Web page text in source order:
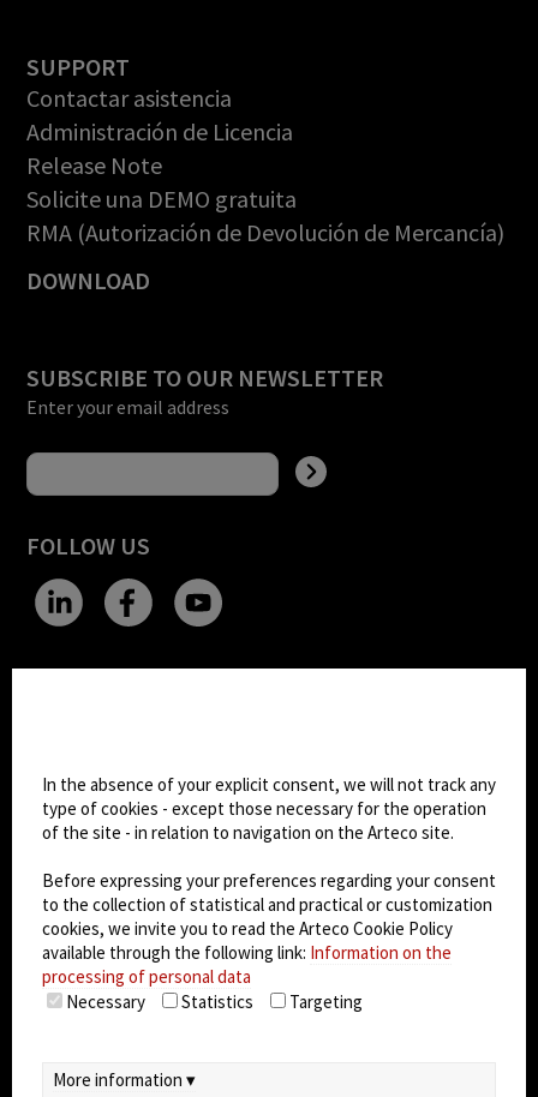
SUPPORT
Contactar asistencia
Administración de Licencia
Release Note
Solicite una DEMO gratuita
RMA (Autorización de Devolución de Mercancía)
DOWNLOAD
SUBSCRIBE TO OUR NEWSLETTER
Enter your email address
FOLLOW US
Dark Mode
© 2026Arteco srl - Società soggetta a direzione
socio unico)
Partita IVA: 02814270399 - Sede Legale: Via Pana
180, 48018 Faenza (RA) Italy - REA: RA - 261533 -
Capitale sociale sottoscritto: €100.000,00
privacy-cookie policy- EULA/DPA
In the absence of your explicit consent, we will not track any
type of cookies - except those necessary for the operation
of the site - in relation to navigation on the Arteco site.
Before expressing your preferences regarding your consent
to the collection of statistical and practical or customization
cookies, we invite you to read the Arteco Cookie Policy
available through the following link: Information on the
processing of personal data
Necessary
Statistics Targeting
More information ▾